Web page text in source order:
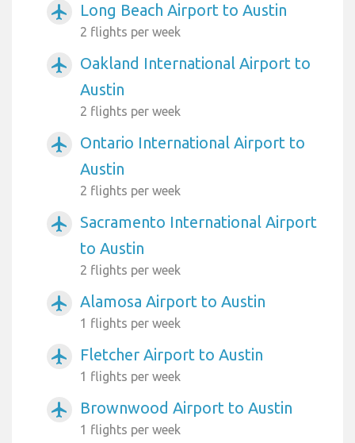
airplanemode_active Long Beach Airport to Austin
2 flights per week
airplanemode_active
Oakland International Airport to
Austin
2 flights per week
airplanemode_active
Ontario International Airport to
Austin
2 flights per week
airplanemode_active
Sacramento International Airport
to Austin
2 flights per week
airplanemode_active Alamosa Airport to Austin
1 flights per week
airplanemode_active Fletcher Airport to Austin
1 flights per week
airplanemode_active Brownwood Airport to Austin
1 flights per week